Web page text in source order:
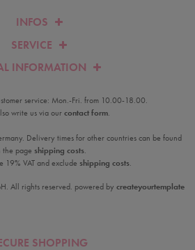
INFOS
SERVICE
INFORMATION
service: Mon.-Fri. from 10.00-18.00.
write us via ourcontact form.
Delivery times for other countries can be found
the page shipping costs.
19% VAT and exclude shipping costs.
All rights reserved. powered by createyourtemplate
SHOPPING